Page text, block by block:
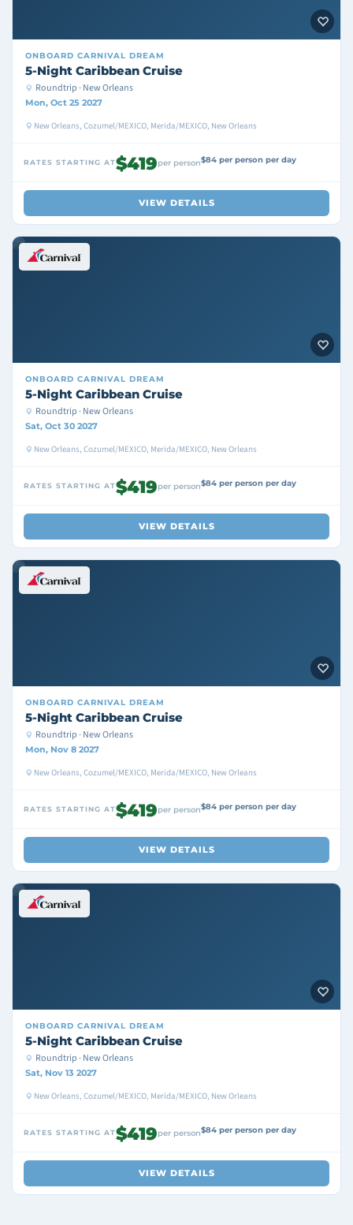
ONBOARD CARNIVAL DREAM
5-Night Caribbean Cruise
Roundtrip · New Orleans
Mon, Oct 25 2027
New Orleans, Cozumel/MEXICO, Merida/MEXICO, New Orleans
RATES STARTING AT$419per person$84 per person per day
VIEW DETAILS
ONBOARD CARNIVAL DREAM
5-Night Caribbean Cruise
Roundtrip · New Orleans
Sat, Oct 30 2027
New Orleans, Cozumel/MEXICO, Merida/MEXICO, New Orleans
RATES STARTING AT$419per person$84 per person per day
VIEW DETAILS
ONBOARD CARNIVAL DREAM
5-Night Caribbean Cruise
Roundtrip · New Orleans
Mon, Nov 8 2027
New Orleans, Cozumel/MEXICO, Merida/MEXICO, New Orleans
RATES STARTING AT$419per person$84 per person per day
VIEW DETAILS
ONBOARD CARNIVAL DREAM
5-Night Caribbean Cruise
Roundtrip · New Orleans
Sat, Nov 13 2027
New Orleans, Cozumel/MEXICO, Merida/MEXICO, New Orleans
RATES STARTING AT$419per person$84 per person per day
VIEW DETAILS